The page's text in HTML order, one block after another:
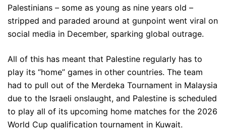
Palestinians – some as young as nine years old –
stripped and paraded around at gunpoint went viral on
social media in December, sparking global outrage.
All of this has meant that Palestine regularly has to
play its “home” games in other countries. The team
had to pull out of the Merdeka Tournament in Malaysia
due to the Israeli onslaught, and Palestine is scheduled
to play all of its upcoming home matches for the 2026
World Cup qualification tournament in Kuwait.